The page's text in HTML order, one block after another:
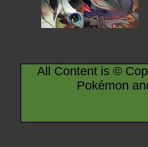
All Content is ©
Pokémon